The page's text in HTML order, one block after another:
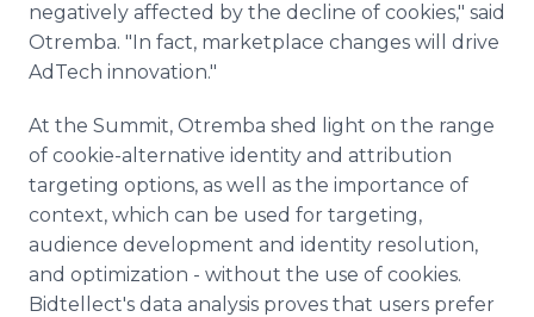
negatively affected by the decline of cookies," said
Otremba. "In fact, marketplace changes will drive
AdTech innovation."
At the Summit, Otremba shed light on the range
of cookie-alternative identity and attribution
targeting options, as well as the importance of
context, which can be used for targeting,
audience development and identity resolution,
and optimization - without the use of cookies.
Bidtellect's data analysis proves that users prefer